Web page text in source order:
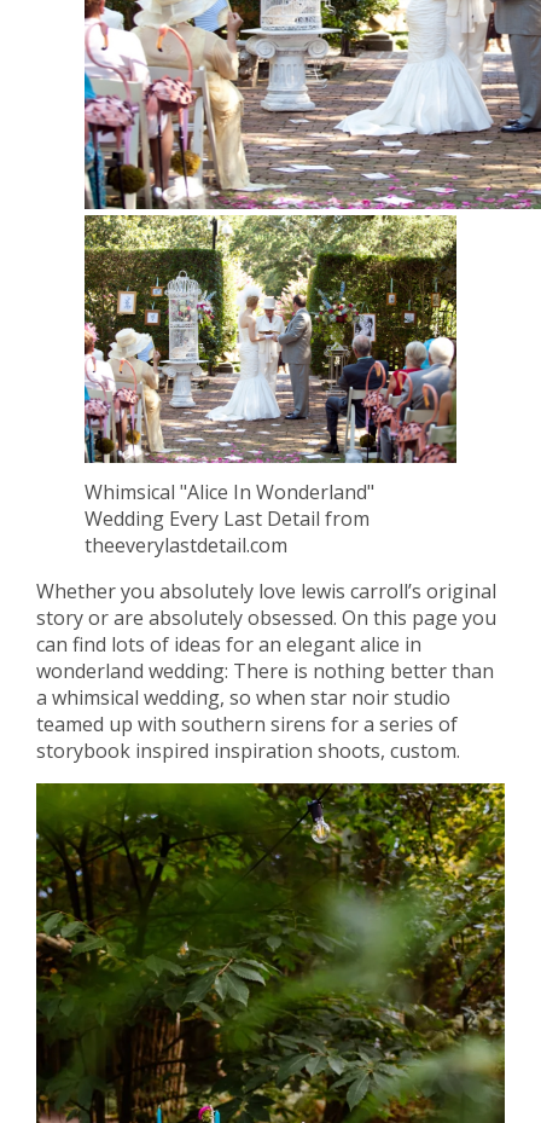
Whimsical "Alice In Wonderland"
Wedding Every Last Detail from
theeverylastdetail.com
Whether you absolutely love lewis carroll’s original
story or are absolutely obsessed. On this page you
can find lots of ideas for an elegant alice in
wonderland wedding: There is nothing better than
a whimsical wedding, so when star noir studio
teamed up with southern sirens for a series of
storybook inspired inspiration shoots, custom.